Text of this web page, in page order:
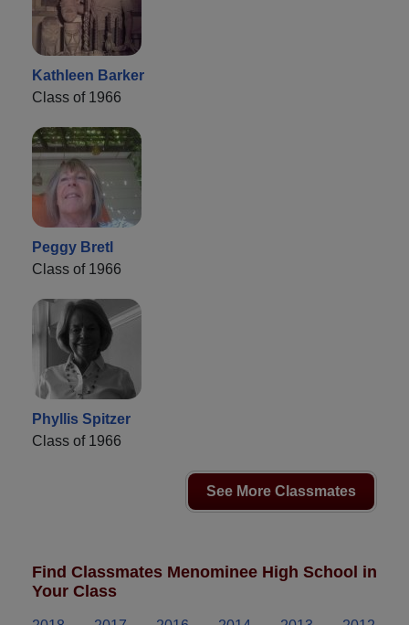
Kathleen Barker
Class of 1966
Peggy Bretl
Class of 1966
Phyllis Spitzer
Class of 1966
See More Classmates
Find Classmates Menominee High School in
Your Class